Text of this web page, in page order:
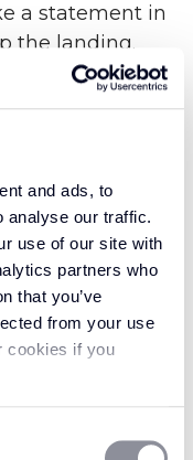
and ads, to
analyse our traffic.
use of our site with
partners who
that you’ve
from your use
cookies if you
a statement in
the landing.
and durability,
100% New
finish.
style offers an
against heavy
your carpet
laid for many